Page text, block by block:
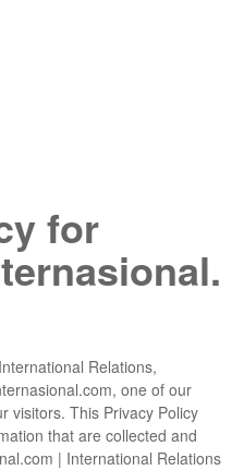
for
Relations,
one of our
visitors. This Privacy Policy
that are collected and
| International Relations